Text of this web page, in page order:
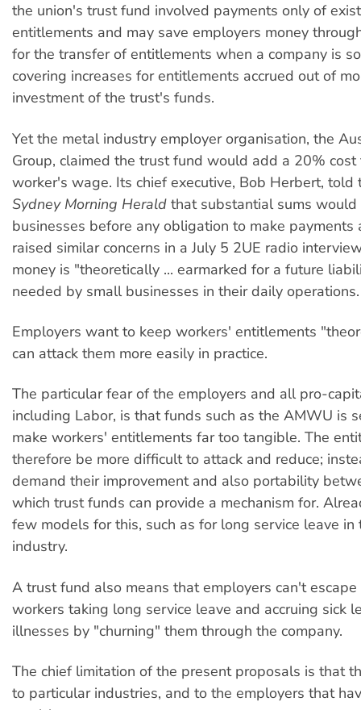
the union's trust fund involved payments only of
entitlements and may save employers money
for the transfer of entitlements when a company is
covering increases for entitlements accrued out of
investment of the trust's funds.
Yet the metal industry employer organisation, the
Group, claimed the trust fund would add a 20% cost
worker's wage. Its chief executive, Bob Herbert, told
Sydney Morning Herald that substantial sums would
businesses before any obligation to make payments
raised similar concerns in a July 5 2UE radio
money is "theoretically ... earmarked for a future
needed by small businesses in their daily operations.
Employers want to keep workers' entitlements
can attack them more easily in practice.
The particular fear of the employers and all pro-
including Labor, is that funds such as the AMWU is
make workers' entitlements far too tangible. The
therefore be more difficult to attack and reduce;
demand their improvement and also portability
which trust funds can provide a mechanism for.
few models for this, such as for long service leave
industry.
A trust fund also means that employers can't
workers taking long service leave and accruing sick
illnesses by "churning" them through the company.
The chief limitation of the present proposals is that
to particular industries, and to the employers that